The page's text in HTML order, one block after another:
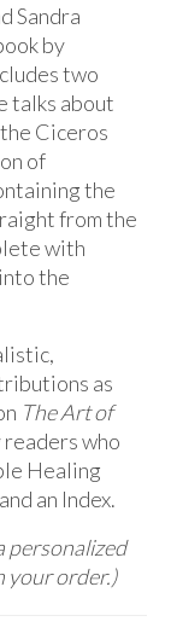
Sandra
by
two
talks about
Ciceros
of
the
from the
with
the
as
The Art of
who
Healing
an Index.
personalized
your order.)